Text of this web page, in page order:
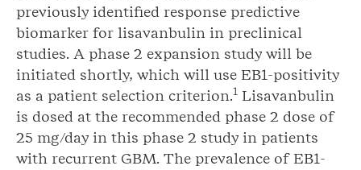
previously identified response predictive
biomarker for lisavanbulin in preclinical
studies. A phase 2 expansion study will be
initiated shortly, which will use EB1-positivity
as a patient selection criterion.1 Lisavanbulin
is dosed at the recommended phase 2 dose of
25 mg/day in this phase 2 study in patients
with recurrent GBM. The prevalence of EB1-